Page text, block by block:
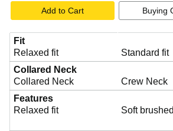
o
Add to Cart
Buying
Fit
Relaxed fit
Standard fit
Collared Neck
Collared Neck
Crew Neck
Features
Relaxed fit
Soft